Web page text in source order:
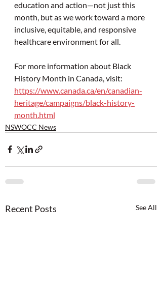
education and action—not just this
month, but as we work toward a more
inclusive, equitable, and responsive
healthcare environment for all.
For more information about Black
History Month in Canada, visit:
https://www.canada.ca/en/canadian-
heritage/campaigns/black-history-
month.html
NSWOCC News
Recent Posts See All